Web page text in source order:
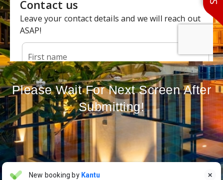
Please Wait For Next Screen After
Submitting!